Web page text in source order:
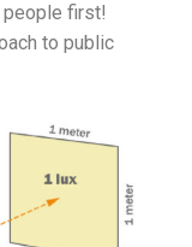
first!
to public